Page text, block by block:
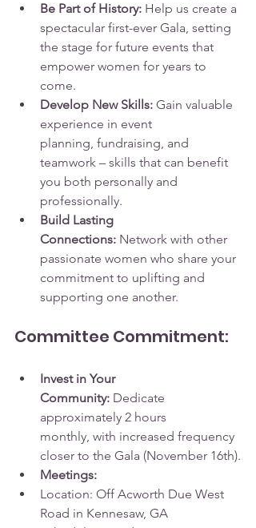
Be Part of History: Help us create a
spectacular first-ever Gala, setting
the stage for future events that
empower women for years to
come.
Develop New Skills: Gain valuable
experience in event
planning, fundraising, and
teamwork – skills that can benefit
you both personally and
professionally.
Build Lasting
Connections: Network with other
passionate women who share your
commitment to uplifting and
supporting one another.
Committee Commitment:
Invest in Your
Community: Dedicate
approximately 2 hours
monthly, with increased frequency
closer to the Gala (November 16th).
Meetings:
Location: Off Acworth Due West
Road in Kennesaw, GA